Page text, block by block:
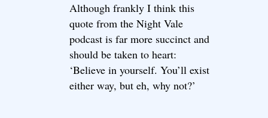
Although frankly I think this
quote from the Night Vale
podcast is far more succinct and
should be taken to heart:
‘Believe in yourself. You’ll exist
either way, but eh, why not?’